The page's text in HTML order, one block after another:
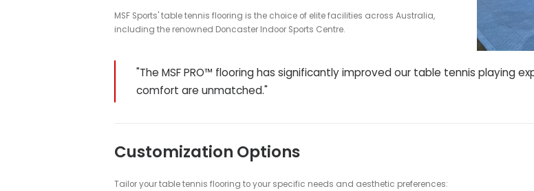
Durable Construction
Multi-Sport Functionality : Ideal for table tennis and other indoor sports
Our exclusive MSF PRO™ flooring is designed to meet the demanding needs of table
tennis players and facilities.
Key Features: